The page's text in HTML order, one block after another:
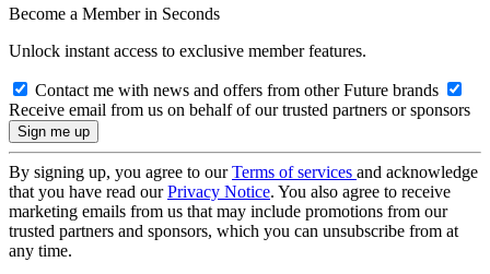
Become a Member in Seconds
Unlock instant access to exclusive member features.
Contact me with news and offers from other Future brands
Receive email from us on behalf of our trusted partners or sponsors
By signing up, you agree to ourTerms of services and acknowledge
that you have read ourPrivacy Notice. You also agree to receive
marketing emails from us that may include promotions from our
trusted partners and sponsors, which you can unsubscribe from at
any time.